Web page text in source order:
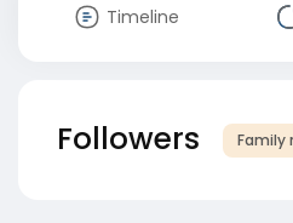
Timeline
Followers Family